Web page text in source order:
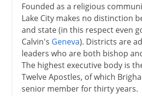
Founded as a religious
Lake City makes no distinction
and state (in this respect even
Calvin's Geneva). Districts are
leaders who are both bishop
The highest executive body is
Twelve Apostles, of which
senior member for thirty years.